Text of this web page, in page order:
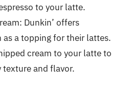
to your latte.
Dunkin’ offers
as a topping for their lattes.
cream to your latte to
texture and flavor.